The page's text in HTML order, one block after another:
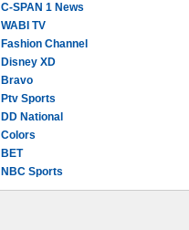
C-SPAN 1 News
WABI TV
Fashion Channel
Disney XD
Bravo
Ptv Sports
DD National
Colors
BET
NBC Sports